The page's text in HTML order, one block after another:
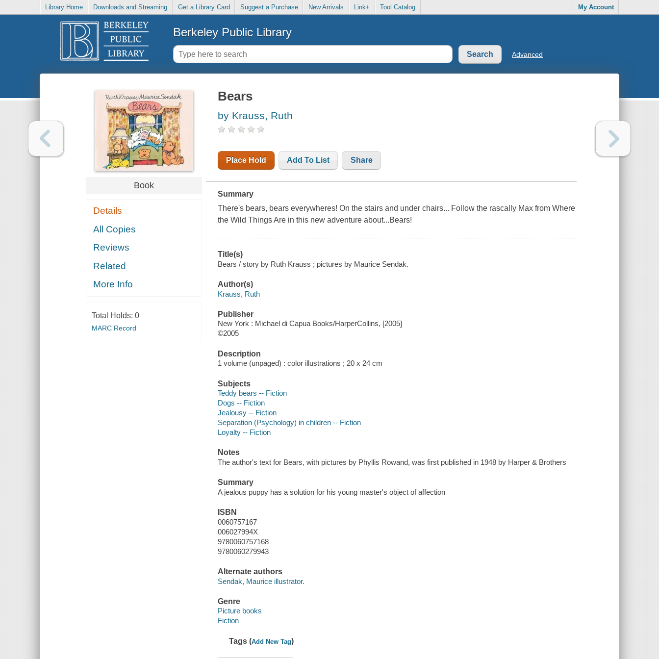
Library Home Downloads and Streaming Get a Library Card Suggest a Purchase New Arrivals Link+ Tool Catalog My Account
Berkeley Public Library
Advanced
Book
Details
All Copies
Reviews
Related
More Info
Total Holds: 0
MARC Record
Bears
by Krauss, Ruth
Place Hold Add To List Share
Summary
There's bears, bears everywheres! On the stairs and under chairs... Follow the rascally Max from Where
the Wild Things Are in this new adventure about...Bears!
Title(s)
Bears / story by Ruth Krauss ; pictures by Maurice Sendak.
Author(s)
Krauss, Ruth
Publisher
New York : Michael di Capua Books/HarperCollins, [2005]
©2005
Description
1 volume (unpaged) : color illustrations ; 20 x 24 cm
Subjects
Teddy bears -- Fiction
Dogs -- Fiction
Jealousy -- Fiction
Separation (Psychology) in children -- Fiction
Loyalty -- Fiction
Notes
The author's text for Bears, with pictures by Phyllis Rowand, was first published in 1948 by Harper & Brothers
Summary
A jealous puppy has a solution for his young master's object of affection
ISBN
0060757167
006027994X
9780060757168
9780060279943
Alternate authors
Sendak, Maurice illustrator.
Genre
Picture books
Fiction
Tags (Add New Tag)